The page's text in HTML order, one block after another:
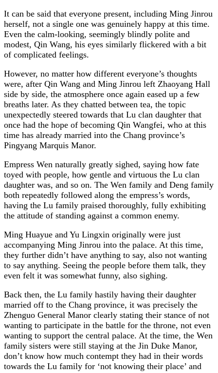
It can be said that everyone present, including Ming Jinrou
herself, not a single one was genuinely happy at this time.
Even the calm-looking, seemingly blindly polite and
modest, Qin Wang, his eyes similarly flickered with a bit
of complicated feelings.
However, no matter how different everyone’s thoughts
were, after Qin Wang and Ming Jinrou left Zhaoyang Hall
side by side, the atmosphere once again eased up a few
breaths later. As they chatted between tea, the topic
unexpectedly steered towards that Lu clan daughter that
once had the hope of becoming Qin Wangfei, who at this
time has already married into the Chang province’s
Pingyang Marquis Manor.
Empress Wen naturally greatly sighed, saying how fate
toyed with people, how gentle and virtuous the Lu clan
daughter was, and so on. The Wen family and Deng family
both repeatedly followed along the empress’s words,
having the Lu family praised thoroughly, fully exhibiting
the attitude of standing against a common enemy.
Ming Huayue and Yu Lingxin originally were just
accompanying Ming Jinrou into the palace. At this time,
they further didn’t have anything to say, also not wanting
to say anything. Seeing the people before them talk, they
even felt it was somewhat funny, also sighing.
Back then, the Lu family hastily having their daughter
married off to the Chang province, it was precisely the
Zhenguo General Manor clearly stating their stance of not
wanting to participate in the battle for the throne, not even
wanting to support the central palace. At the time, the Wen
family sisters were still staying at the Jin Duke Manor,
don’t know how much contempt they had in their words
towards the Lu family for ‘not knowing their place’ and